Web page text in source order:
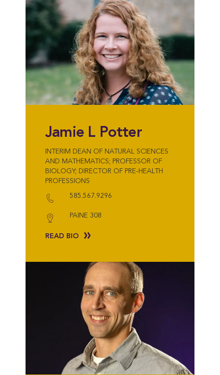
Jamie L Potter
INTERIM DEAN OF NATURAL SCIENCES
AND MATHEMATICS; PROFESSOR OF
BIOLOGY; DIRECTOR OF PRE-HEALTH
PROFESSIONS
585.567.9296
PAINE 308
READ BIO